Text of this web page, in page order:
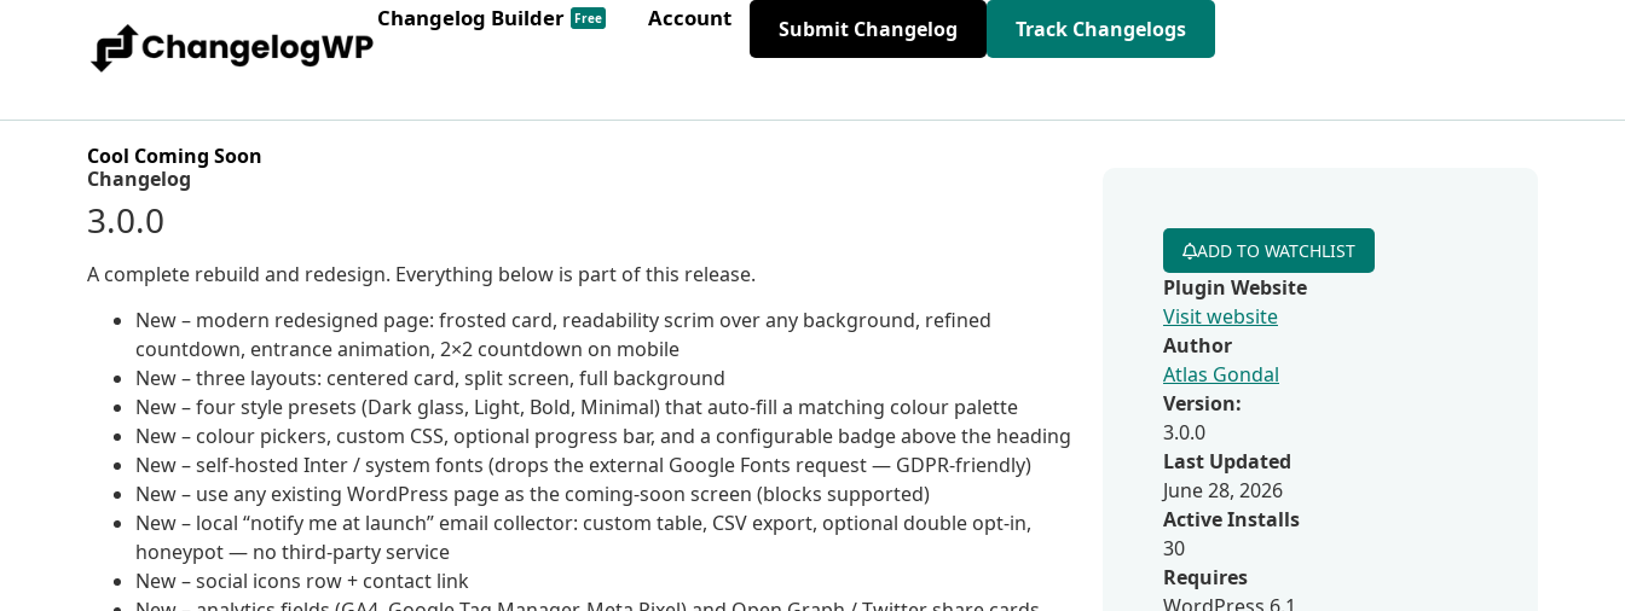
Changelog Builder Free Account Submit Changelog Track Changelogs
Cool Coming Soon
Changelog
3.0.0
A complete rebuild and redesign. Everything below is part of this release.
New – modern redesigned page: frosted card, readability scrim over any background, refined
countdown, entrance animation, 2×2 countdown on mobile
New – three layouts: centered card, split screen, full background
New – four style presets (Dark glass, Light, Bold, Minimal) that auto-fill a matching colour palette
New – colour pickers, custom CSS, optional progress bar, and a configurable badge above the heading
New – self-hosted Inter / system fonts (drops the external Google Fonts request — GDPR-friendly)
New – use any existing WordPress page as the coming-soon screen (blocks supported)
New – local “notify me at launch” email collector: custom table, CSV export, optional double opt-in,
honeypot — no third-party service
New – social icons row + contact link
ADD TO WATCHLIST
Plugin Website
Visit website
Author
Atlas Gondal
Version:
3.0.0
Last Updated
June 28, 2026
Active Installs
30
Requires